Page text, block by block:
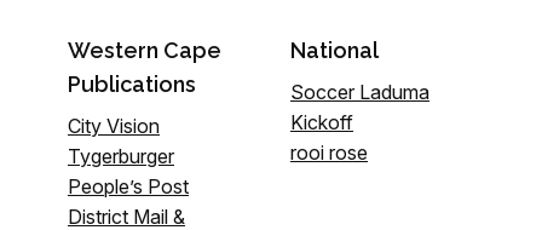
Western Cape
Publications
City Vision
Tygerburger
People’s Post
District Mail &
National
Soccer Laduma
Kickoff
rooi rose